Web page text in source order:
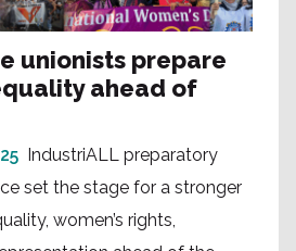
unionists prepare
ahead of
IndustriALL preparatory
set the stage for a stronger
women’s rights,